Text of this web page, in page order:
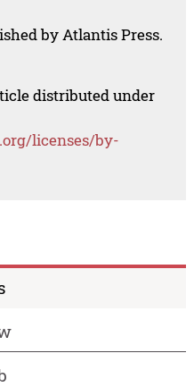
by Atlantis Press.
distributed under
licenses/by-